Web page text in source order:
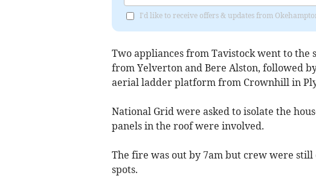
I'd like to receive offers & updates from
Two appliances from Tavistock went to
from Yelverton and Bere Alston, followed
aerial ladder platform from Crownhill in
National Grid were asked to isolate the
panels in the roof were involved.
The fire was out by 7am but crew were still
spots.